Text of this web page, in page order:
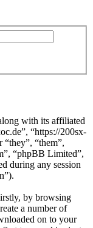
with its affiliated
“https://200sx-
“them”,
“phpBB Limited”,
during any session
by browsing
a number of
on to your